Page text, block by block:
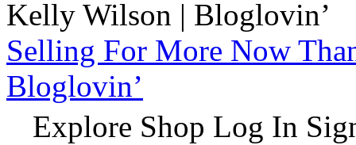
Selling For More Now
Bloglovin’
Explore Shop Log In